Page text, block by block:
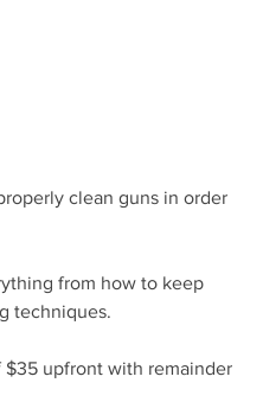
clean guns in order
from how to keep
techniques.
$35 upfront with remainder